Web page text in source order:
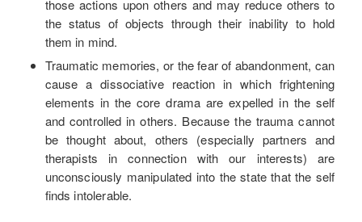
those actions upon others and may reduce others to
the status of objects through their inability to hold
them in mind.
Traumatic memories, or the fear of abandonment, can
cause a dissociative reaction in which frightening
elements in the core drama are expelled in the self
and controlled in others. Because the trauma cannot
be thought about, others (especially partners and
therapists in connection with our interests) are
unconsciously manipulated into the state that the self
finds intolerable.